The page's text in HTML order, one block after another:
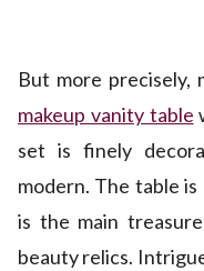
But more precisely,
makeup vanity table
set is finely
modern. The table
is the main
beauty relics.